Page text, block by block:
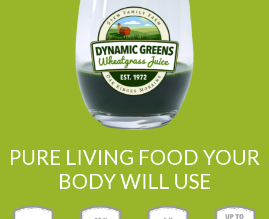
PURE LIVING FOOD YOUR
BODY WILL USE